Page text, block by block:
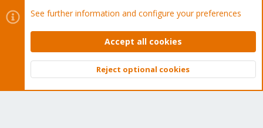
Cookies
Proxmox Support Forum - Light Mode
Contact us
Terms and rules Privacy policy Help Home
Community platform by XenForo © 2010-2026 XenForo Ltd.
Top
See further information and configure your preferences
Accept all cookies
Reject optional cookies